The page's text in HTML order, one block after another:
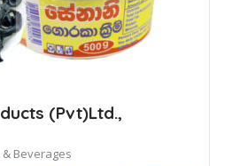
(Pvt)Ltd.,
& Beverages